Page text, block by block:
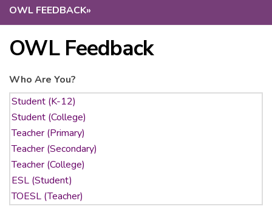
OWL FEEDBACK»
OWL Feedback
Who Are You?